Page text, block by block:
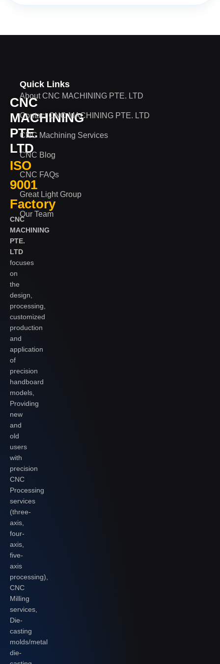
CNC
MACHINING
PTE.
LTD
ISO
9001
Factory
CNC
MACHINING
PTE.
LTD
focuses
on
the
design,
processing,
customized
production
and
application
of
precision
handboard
models,
Providing
new
and
old
users
with
precision
CNC
Processing
services
(three-
axis,
four-
axis,
five-
axis
processing),
CNC
Milling
services,
Die-
casting
molds/metal
die-
Quick Links
About CNC MACHINING PTE. LTD
Contact CNC MACHINING PTE. LTD
CNC Machining Services
CNC Blog
CNC FAQs
Great Light Group
Our Team